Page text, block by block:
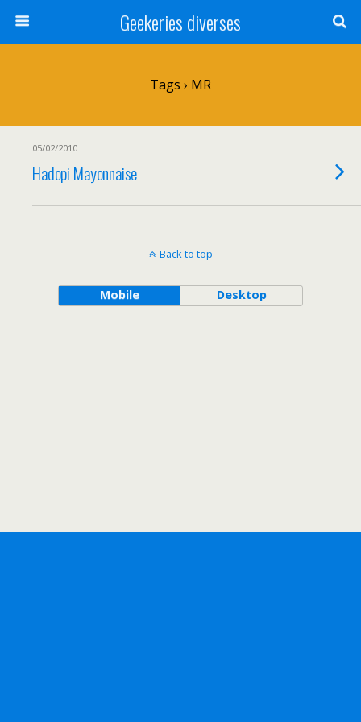
Geekeries diverses
Tags › MR
05/02/2010
Hadopi Mayonnaise
Back to top
Mobile Desktop